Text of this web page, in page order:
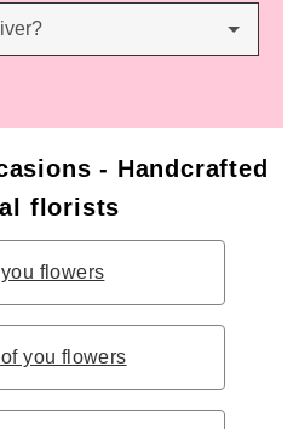
- Handcrafted
florists
flowers
you flowers